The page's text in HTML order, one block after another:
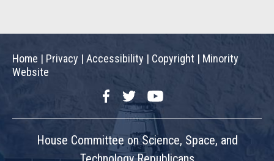
Home | Privacy | Accessibility | Copyright | Minority
Website
FacebookTwitterYouTube
House Committee on Science, Space, and